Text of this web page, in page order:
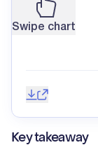
Swipe chart
Save image
Share
Key takeaway